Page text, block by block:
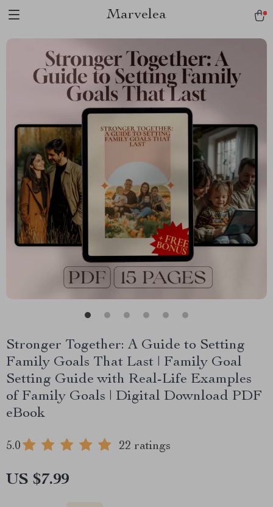
Marvelea
Stronger Together: A Guide to Setting
Family Goals That Last | Family Goal
Setting Guide with Real-Life Examples
of Family Goals | Digital Download PDF
eBook
5.0 22 ratings
US $7.99